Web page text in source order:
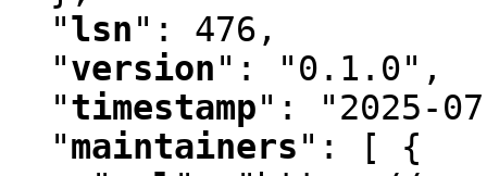
"lsn" : 476 ,
"version" : "0.1.0" ,
"timestamp" :
"2025-
"maintainers" :
[ {